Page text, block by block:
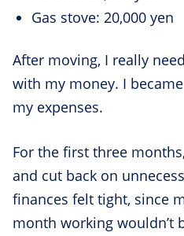
Gas stove: 20,000 yen
After moving, I really
with my money. I
my expenses.
For the first three
and cut back on
finances felt tight, since
month working wouldn’t